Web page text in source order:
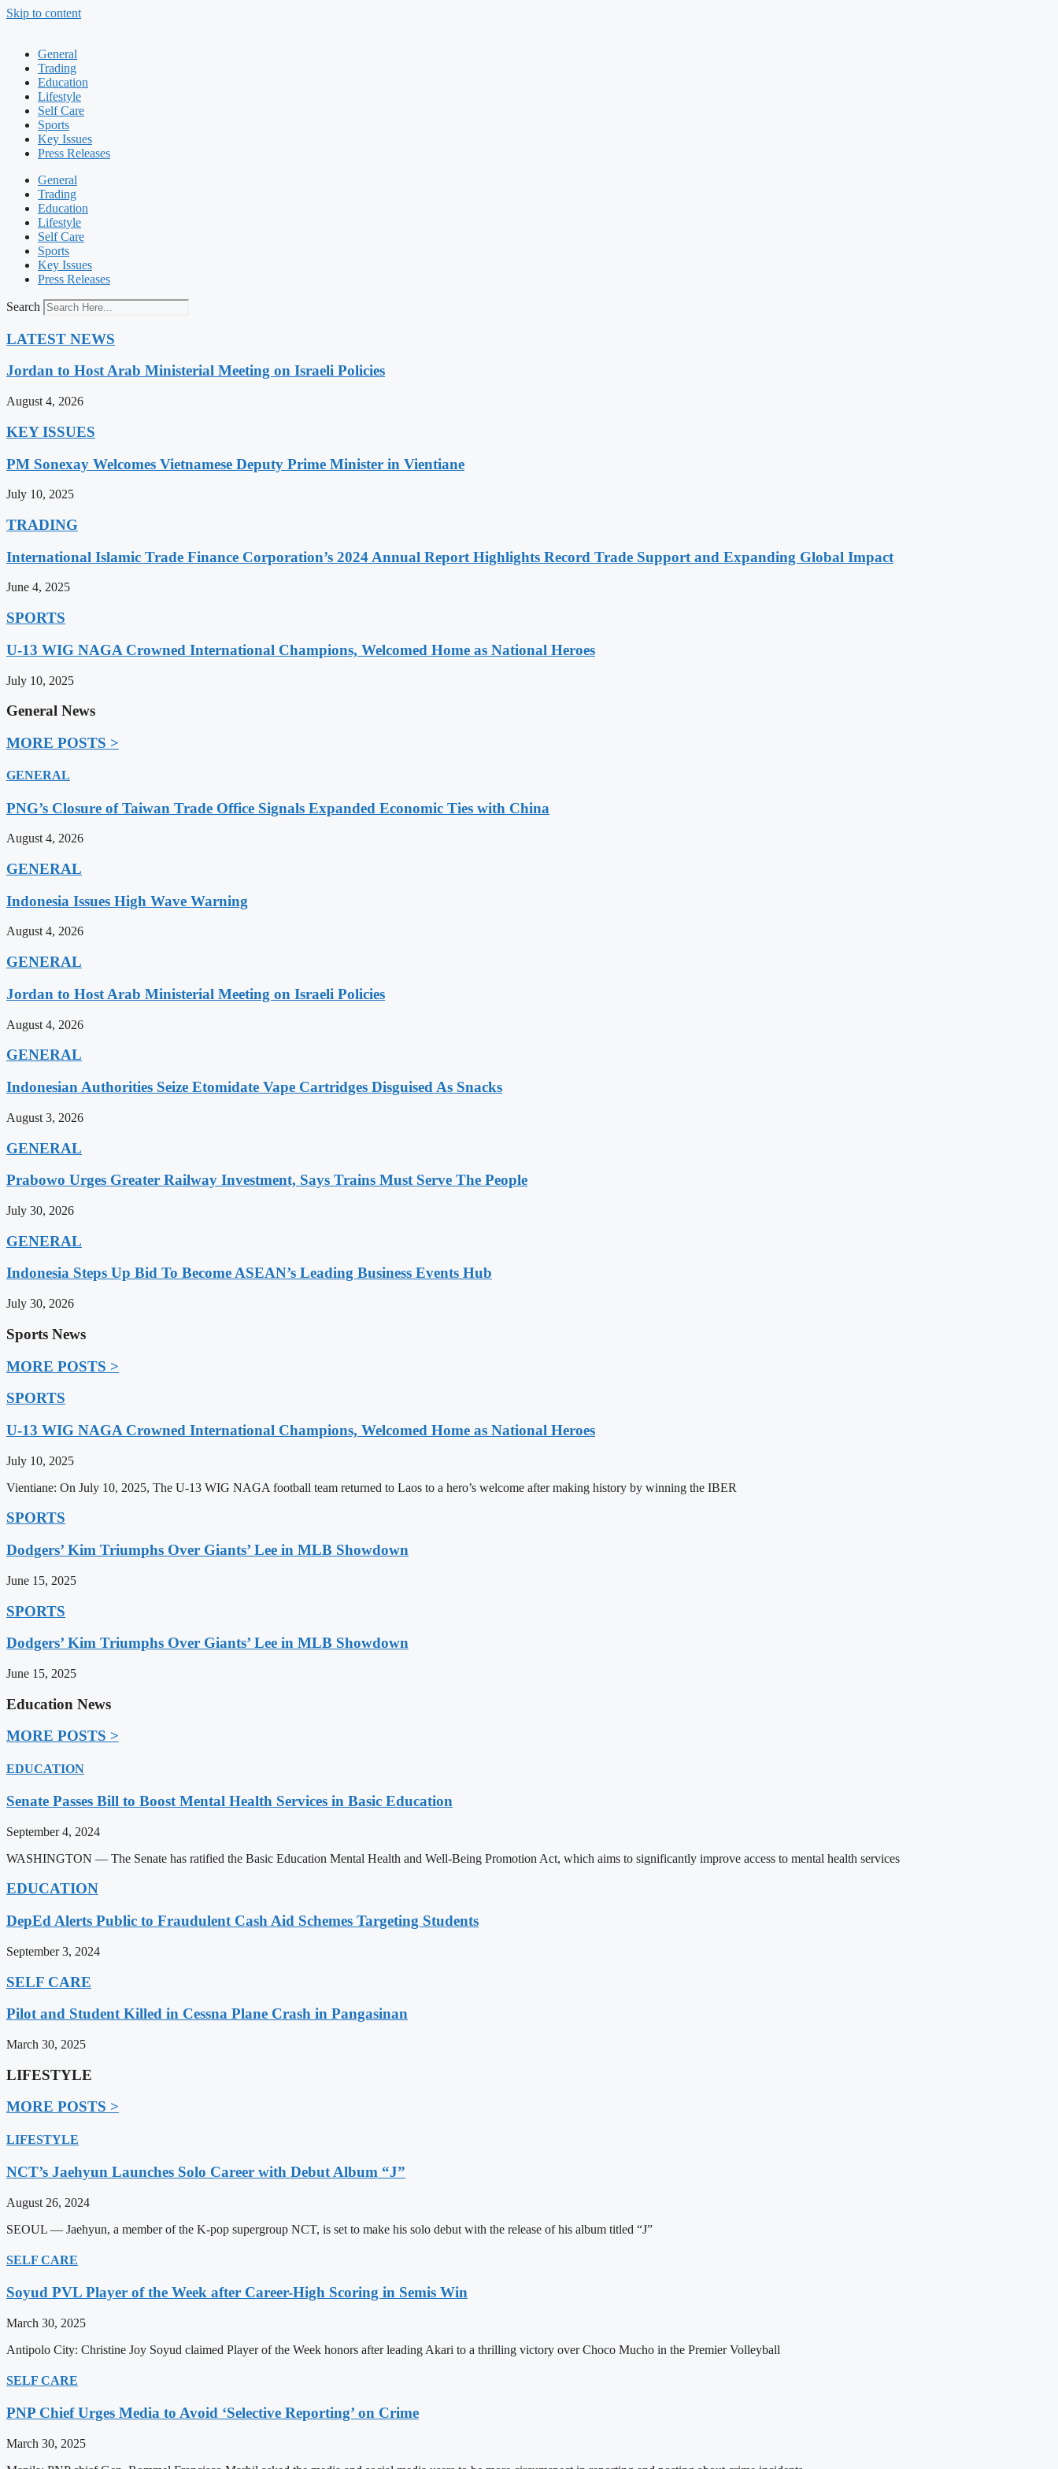
Skip to content
General
Trading
Education
Lifestyle
Self Care
Sports
Key Issues
Press Releases
General
Trading
Education
Lifestyle
Self Care
Sports
Key Issues
Press Releases
Search
LATEST NEWS
Jordan to Host Arab Ministerial Meeting on Israeli Policies
August 4, 2026
KEY ISSUES
PM Sonexay Welcomes Vietnamese Deputy Prime Minister in Vientiane
July 10, 2025
TRADING
International Islamic Trade Finance Corporation’s 2024 Annual Report Highlights Record Trade Support and Expanding Global Impact
June 4, 2025
SPORTS
U-13 WIG NAGA Crowned International Champions, Welcomed Home as National Heroes
July 10, 2025
General News
MORE POSTS >
GENERAL
PNG’s Closure of Taiwan Trade Office Signals Expanded Economic Ties with China
August 4, 2026
GENERAL
Indonesia Issues High Wave Warning
August 4, 2026
GENERAL
Jordan to Host Arab Ministerial Meeting on Israeli Policies
August 4, 2026
GENERAL
Indonesian Authorities Seize Etomidate Vape Cartridges Disguised As Snacks
August 3, 2026
GENERAL
Prabowo Urges Greater Railway Investment, Says Trains Must Serve The People
July 30, 2026
GENERAL
Indonesia Steps Up Bid To Become ASEAN’s Leading Business Events Hub
July 30, 2026
Sports News
MORE POSTS >
SPORTS
U-13 WIG NAGA Crowned International Champions, Welcomed Home as National Heroes
July 10, 2025
Vientiane: On July 10, 2025, The U-13 WIG NAGA football team returned to Laos to a hero’s welcome after making history by winning the IBER
SPORTS
Dodgers’ Kim Triumphs Over Giants’ Lee in MLB Showdown
June 15, 2025
SPORTS
Dodgers’ Kim Triumphs Over Giants’ Lee in MLB Showdown
June 15, 2025
Education News
MORE POSTS >
EDUCATION
Senate Passes Bill to Boost Mental Health Services in Basic Education
September 4, 2024
WASHINGTON — The Senate has ratified the Basic Education Mental Health and Well-Being Promotion Act, which aims to significantly improve access to mental health services
EDUCATION
DepEd Alerts Public to Fraudulent Cash Aid Schemes Targeting Students
September 3, 2024
SELF CARE
Pilot and Student Killed in Cessna Plane Crash in Pangasinan
March 30, 2025
LIFESTYLE
MORE POSTS >
LIFESTYLE
NCT’s Jaehyun Launches Solo Career with Debut Album “J”
August 26, 2024
SEOUL — Jaehyun, a member of the K-pop supergroup NCT, is set to make his solo debut with the release of his album titled “J”
SELF CARE
Soyud PVL Player of the Week after Career-High Scoring in Semis Win
March 30, 2025
Antipolo City: Christine Joy Soyud claimed Player of the Week honors after leading Akari to a thrilling victory over Choco Mucho in the Premier Volleyball
SELF CARE
PNP Chief Urges Media to Avoid ‘Selective Reporting’ on Crime
March 30, 2025